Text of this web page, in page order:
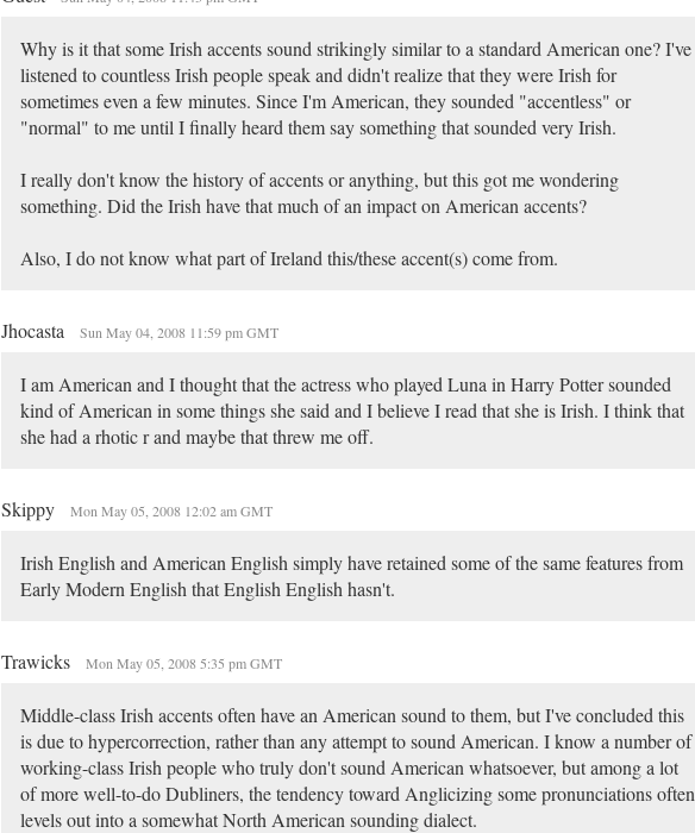
Why is it that some Irish accents sound strikingly similar to a standard American one? I've
listened to countless Irish people speak and didn't realize that they were Irish for
sometimes even a few minutes. Since I'm American, they sounded "accentless" or
"normal" to me until I finally heard them say something that sounded very Irish.
I really don't know the history of accents or anything, but this got me wondering
something. Did the Irish have that much of an impact on American accents?
Also, I do not know what part of Ireland this/these accent(s) come from.
Jhocasta Sun May 04, 2008 11:59 pm GMT
I am American and I thought that the actress who played Luna in Harry Potter sounded
kind of American in some things she said and I believe I read that she is Irish. I think that
she had a rhotic r and maybe that threw me off.
Skippy Mon May 05, 2008 12:02 am GMT
Irish English and American English simply have retained some of the same features from
Early Modern English that English English hasn't.
Trawicks Mon May 05, 2008 5:35 pm GMT
Middle-class Irish accents often have an American sound to them, but I've concluded this
is due to hypercorrection, rather than any attempt to sound American. I know a number of
working-class Irish people who truly don't sound American whatsoever, but among a lot
of more well-to-do Dubliners, the tendency toward Anglicizing some pronunciations often
levels out into a somewhat North American sounding dialect.